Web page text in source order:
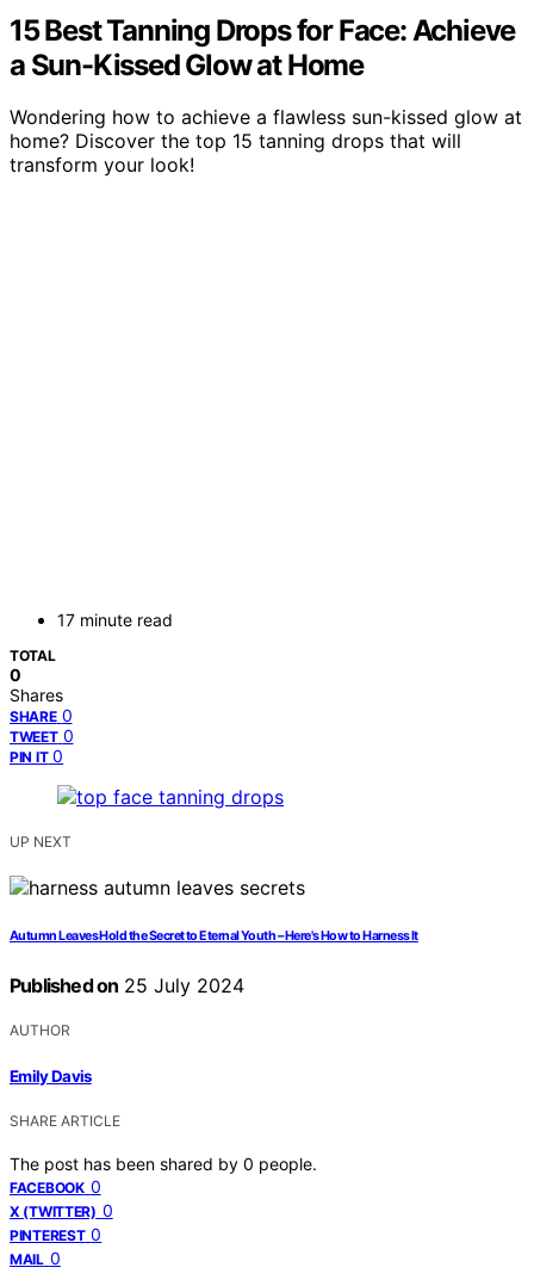
15 Best Tanning Drops for Face: Achieve
a Sun-Kissed Glow at Home
Wondering how to achieve a flawless sun-kissed glow at
home? Discover the top 15 tanning drops that will
transform your look!
17 minute read
TOTAL
0
Shares
SHARE 0
TWEET 0
PIN IT 0
UP NEXT
Autumn Leaves Hold the Secret to Eternal Youth – Here's How to Harness It
Published on 25 July 2024
AUTHOR
Emily Davis
SHARE ARTICLE
The post has been shared by 0 people.
FACEBOOK 0
X (TWITTER) 0
PINTEREST 0
MAIL 0